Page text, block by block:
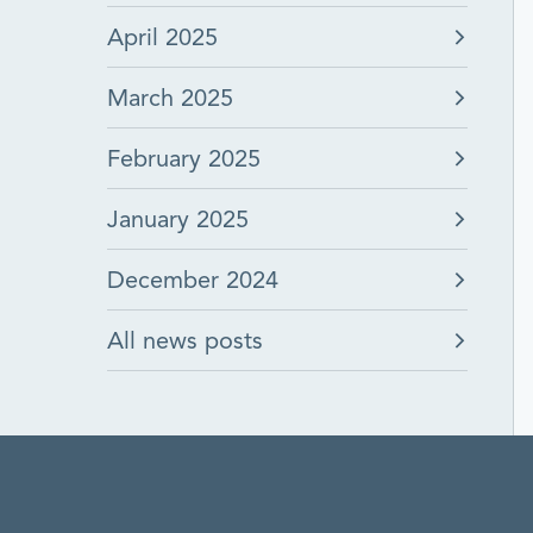
April 2025
March 2025
February 2025
January 2025
December 2024
All news posts